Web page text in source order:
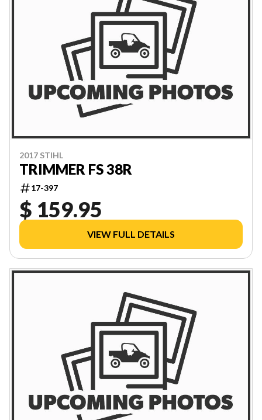
2017 STIHL
TRIMMER FS 38R
17-397
$ 159.95
VIEW FULL DETAILS